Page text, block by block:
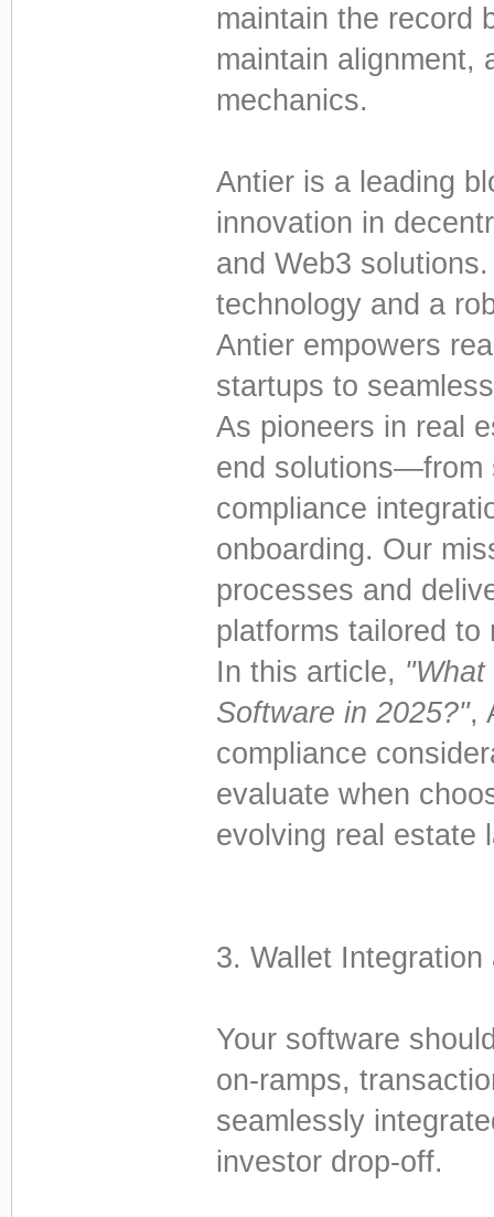
maintain the record
maintain alignment,
mechanics.
Antier is a leading
innovation in
and Web3
technology and a
Antier empowers
startups to
As pioneers in real
end solutions—from
compliance
onboarding. Our
processes and
platforms tailored to
In this article,
Software in 2025?",
compliance
evaluate when
evolving real estate
3. Wallet
Your software
on-ramps,
seamlessly
investor drop-off.